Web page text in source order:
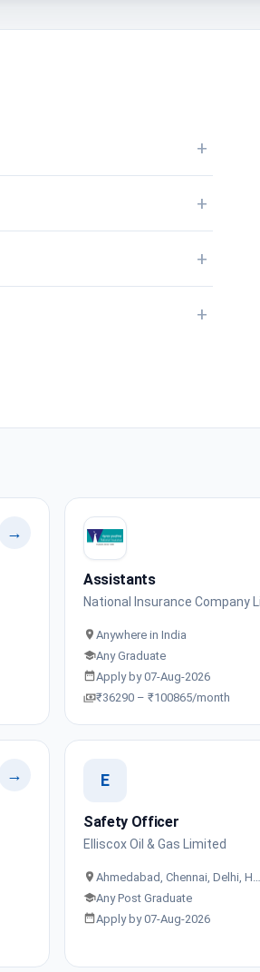
+
+
+
+
→
Assistants
National Insurance Company
Anywhere in India
Any Graduate
Apply by 07-Aug-2026
₹36290 – ₹100865/month
→ E
Safety Officer
Elliscox Oil & Gas Limited
Ahmedabad, Chennai, Delhi, H…
Any Post Graduate
Apply by 07-Aug-2026